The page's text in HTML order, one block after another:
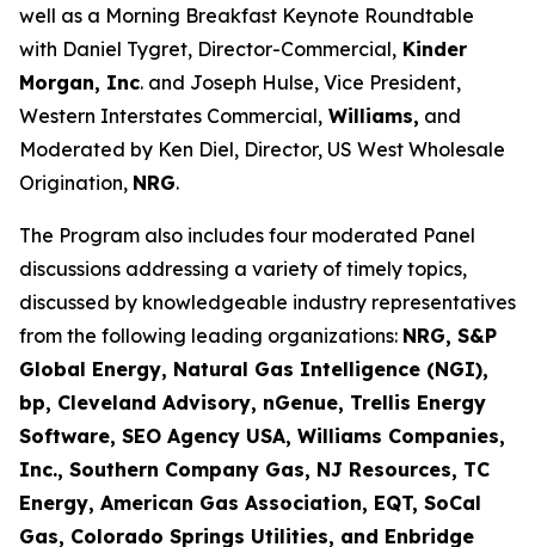
well as a Morning Breakfast Keynote Roundtable
with Daniel Tygret, Director-Commercial, Kinder
Morgan, Inc. and Joseph Hulse, Vice President,
Western Interstates Commercial, Williams, and
Moderated by Ken Diel, Director, US West Wholesale
Origination, NRG.
The Program also includes four moderated Panel
discussions addressing a variety of timely topics,
discussed by knowledgeable industry representatives
from the following leading organizations: NRG, S&P
Global Energy, Natural Gas Intelligence (NGI),
bp, Cleveland Advisory, nGenue, Trellis Energy
Software, SEO Agency USA, Williams Companies,
Inc., Southern Company Gas, NJ Resources, TC
Energy, American Gas Association, EQT, SoCal
Gas, Colorado Springs Utilities, and Enbridge